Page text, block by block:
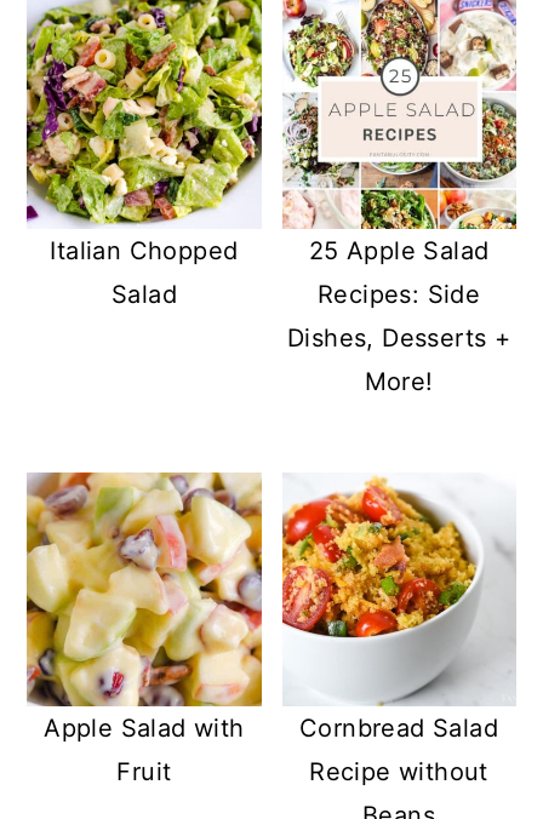
Italian Chopped
Salad
25 Apple Salad
Recipes: Side
Dishes, Desserts +
More!
Apple Salad with
Fruit
Cornbread Salad
Recipe without